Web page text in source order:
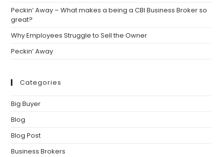
Peckin’ Away – What makes a being a CBI Business Broker so
great?
Why Employees Struggle to Sell the Owner
Peckin’ Away
Categories
Big Buyer
Blog
Blog Post
Business Brokers